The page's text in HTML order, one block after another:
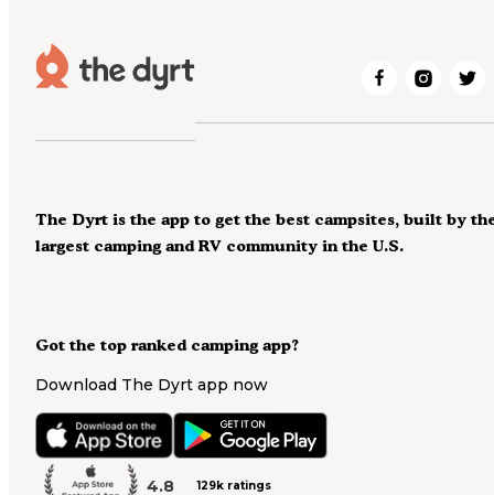
Got the top ranked camping app?
Download The Dyrt app now
4.8 129k ratings
The Dyrt is the app to get the best campsites, built by
largest camping and RV community in the U.S.